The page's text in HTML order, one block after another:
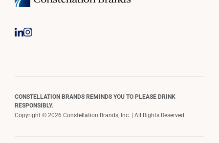
CONSTELLATION BRANDS REMINDS YOU TO PLEASE DRINK
RESPONSIBLY.
Copyright © 2026 Constellation Brands, Inc. | All Rights Reserved